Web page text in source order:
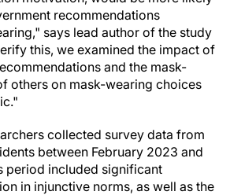
recommendations
says lead author of the study
this, we examined the impact of
and the mask-
others on mask-wearing choices
collected survey data from
between February 2023 and
period included significant
in injunctive norms, as well as the